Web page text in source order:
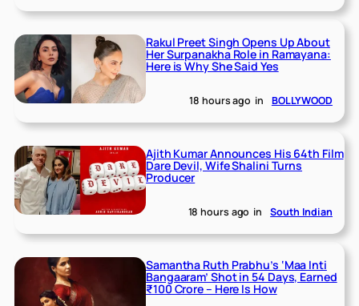
Rakul Preet Singh Opens Up About
Her Surpanakha Role in Ramayana:
Here is Why She Said Yes
18 hours ago in BOLLYWOOD
Ajith Kumar Announces His 64th Film
Dare Devil, Wife Shalini Turns
Producer
18 hours ago in South Indian
Samantha Ruth Prabhu’s ‘Maa Inti
Bangaaram’ Shot in 54 Days, Earned
₹100 Crore – Here Is How